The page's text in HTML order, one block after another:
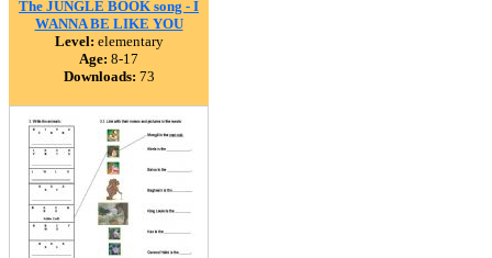
The JUNGLE BOOK song - I
WANNA BE LIKE YOU
Level: elementary
Age: 8-17
Downloads: 73